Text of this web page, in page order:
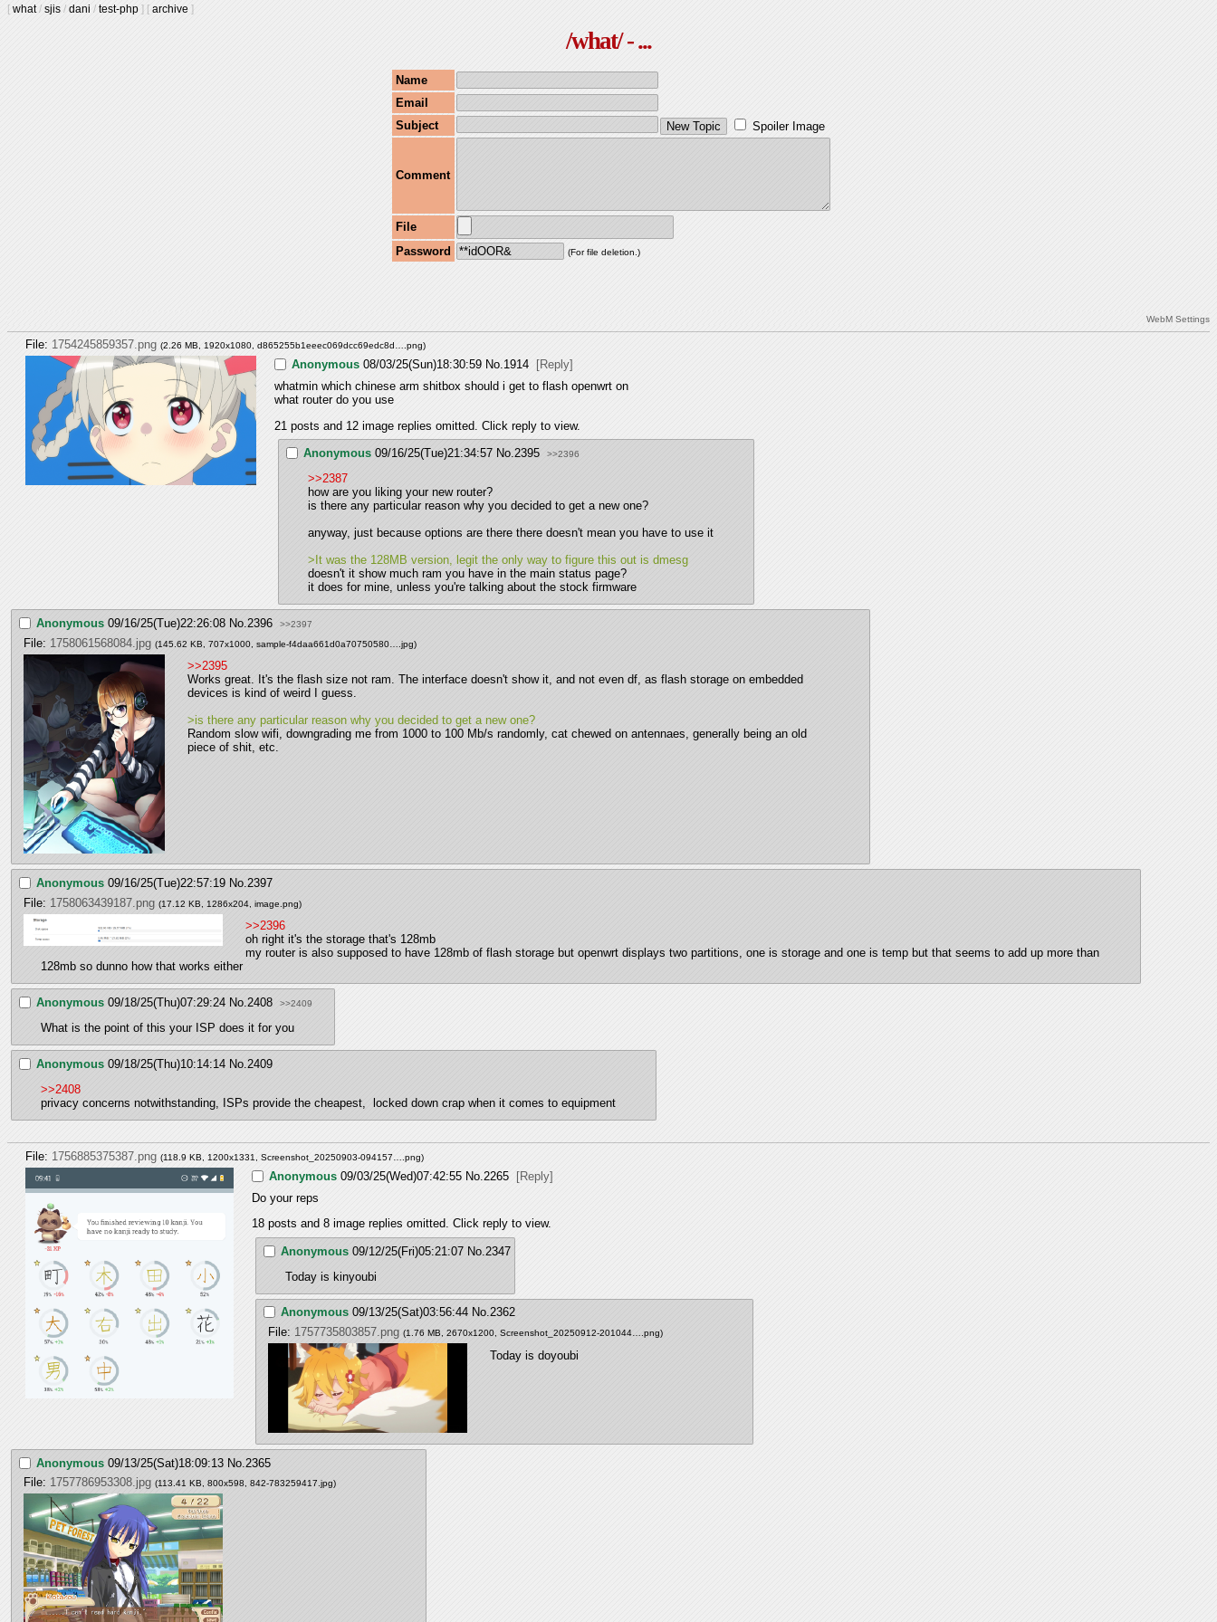
[ what/ sjis / dani / test-php ] [ archive ]
/what/ - ...
Name
Email
Subject
Spoiler Image
Comment
File
Password
(For file deletion.)
WebM Settings
File: 1754245859357.png (2.26 MB, 1920x1080, d865255b1eeec069dcc69edc8d….png)
Anonymous 08/03/25(Sun)18:30:59 No. 1914
[Reply]
whatmin which chinese arm shitbox should i get to flash openwrt on
what router do you use
21 posts and 12 image replies omitted. Click reply to view.
Anonymous 09/16/25(Tue)21:34:57 No. 2395 >>2396
>>2387
how are you liking your new router?
is there any particular reason why you decided to get a new one?
anyway, just because options are there there doesn't mean you have to use it
>It was the 128MB version, legit the only way to figure this out is dmesg
doesn't it show much ram you have in the main status page?
it does for mine, unless you're talking about the stock firmware
Anonymous 09/16/25(Tue)22:26:08 No. 2396 >>2397
File: 1758061568084.jpg (145.62 KB, 707x1000, sample-f4daa661d0a70750580….jpg)
>>2395
Works great. It's the flash size not ram. The interface doesn't show it, and not even df, as flash storage on embedded
devices is kind of weird I guess.
>is there any particular reason why you decided to get a new one?
Random slow wifi, downgrading me from 1000 to 100 Mb/s randomly, cat chewed on antennaes, generally being an old
piece of shit, etc.
Anonymous 09/16/25(Tue)22:57:19 No.2397
File: 1758063439187.png (17.12 KB, 1286x204, image.png)
>>2396
oh right it's the storage that's 128mb
my router is also supposed to have 128mb of flash storage but openwrt displays two partitions, one is storage and one is temp but that seems to add up more than
128mb so dunno how that works either
Anonymous 09/18/25(Thu)07:29:24 No.2408 >>2409
What is the point of this your ISP does it for you
Anonymous 09/18/25(Thu)10:14:14 No.2409
>>2408
privacy concerns notwithstanding, ISPs provide the cheapest,  locked down crap when it comes to equipment
File: 1756885375387.png (118.9 KB, 1200x1331, Screenshot_20250903-094157….png)
Anonymous 09/03/25(Wed)07:42:55 No. 2265 [Reply]
Do your reps
18 posts and 8 image replies omitted. Click reply to view.
Anonymous 09/12/25(Fri)05:21:07 No. 2347
Today is kinyoubi
Anonymous 09/13/25(Sat)03:56:44 No.2362
File: 1757735803857.png (1.76 MB, 2670x1200, Screenshot_20250912-201044….png)
Today is doyoubi
Anonymous 09/13/25(Sat)18:09:13 No. 2365
File: 1757786953308.jpg (113.41 KB, 800x598, 842-783259417.jpg)